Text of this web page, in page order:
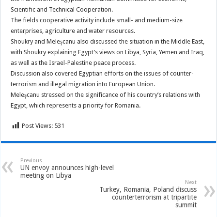
Scientific and Technical Cooperation.
The fields cooperative activity include small- and medium-size
enterprises, agriculture and water resources.
Shoukry and Meleșcanu also discussed the situation in the Middle East,
with Shoukry explaining Egypt’s views on Libya, Syria, Yemen and Iraq,
as well as the Israel-Palestine peace process.
Discussion also covered Egyptian efforts on the issues of counter-
terrorism and illegal migration into European Union.
Meleșcanu stressed on the significance of his country’s relations with
Egypt, which represents a priority for Romania.
Post Views: 531
Previous
UN envoy announces high-level
meeting on Libya
Next
Turkey, Romania, Poland discuss
counterterrorism at tripartite
summit